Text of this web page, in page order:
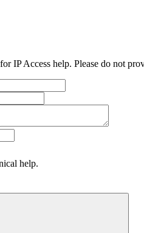
IP Access help. Please do not
help.